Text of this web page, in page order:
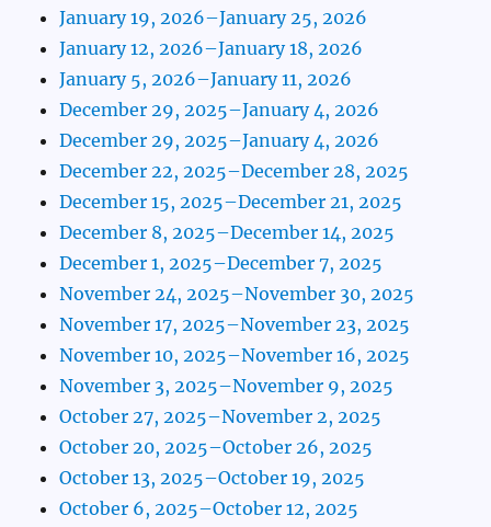
January 19, 2026–January 25, 2026
January 12, 2026–January 18, 2026
January 5, 2026–January 11, 2026
December 29, 2025–January 4, 2026
December 29, 2025–January 4, 2026
December 22, 2025–December 28, 2025
December 15, 2025–December 21, 2025
December 8, 2025–December 14, 2025
December 1, 2025–December 7, 2025
November 24, 2025–November 30, 2025
November 17, 2025–November 23, 2025
November 10, 2025–November 16, 2025
November 3, 2025–November 9, 2025
October 27, 2025–November 2, 2025
October 20, 2025–October 26, 2025
October 13, 2025–October 19, 2025
October 6, 2025–October 12, 2025